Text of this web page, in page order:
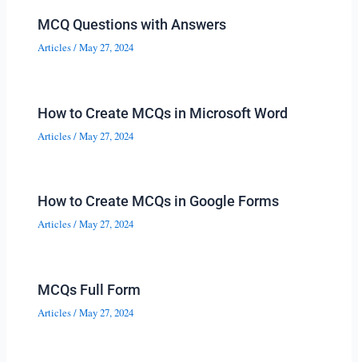
MCQ Questions with Answers
Articles/May 27, 2024
How to Create MCQs in Microsoft Word
Articles/May 27, 2024
How to Create MCQs in Google Forms
Articles/May 27, 2024
MCQs Full Form
Articles/May 27, 2024